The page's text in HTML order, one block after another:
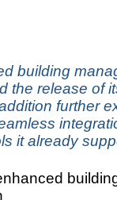
building
the release of
further
it already